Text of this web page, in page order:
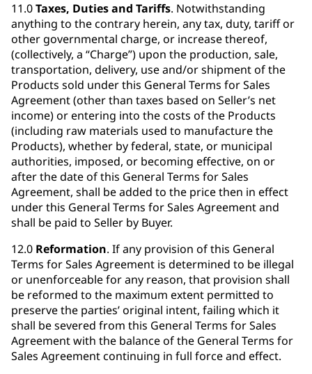
11.0Taxes, Duties and Tariffs. Notwithstanding
anything to the contrary herein, any tax, duty, tariff or
other governmental charge, or increase thereof,
(collectively, a “Charge”) upon the production, sale,
transportation, delivery, use and/or shipment of the
Products sold under this General Terms for Sales
Agreement (other than taxes based on Seller’s net
income) or entering into the costs of the Products
(including raw materials used to manufacture the
Products), whether by federal, state, or municipal
authorities, imposed, or becoming effective, on or
after the date of this General Terms for Sales
Agreement, shall be added to the price then in effect
under this General Terms for Sales Agreement and
shall be paid to Seller by Buyer.
12.0 Reformation. If any provision of this General
Terms for Sales Agreement is determined to be illegal
or unenforceable for any reason, that provision shall
be reformed to the maximum extent permitted to
preserve the parties’ original intent, failing which it
shall be severed from this General Terms for Sales
Agreement with the balance of the General Terms for
Sales Agreement continuing in full force and effect.